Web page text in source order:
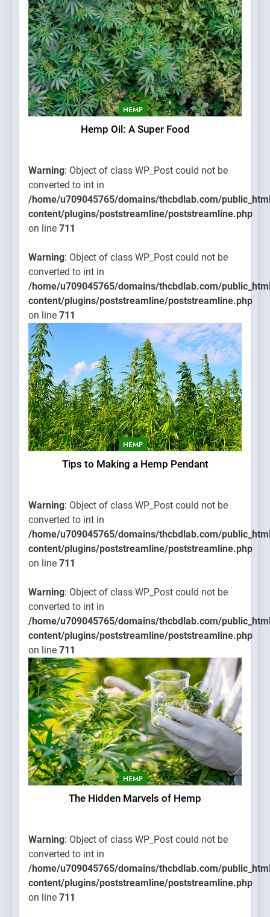
HEMP
Hemp Oil: A Super Food
Warning: Object of class WP_Post could not be
converted to int in
/home/u709045765/domains/thcbdlab.com/
content/plugins/poststreamline/poststreamline.php
on line 711
Warning: Object of class WP_Post could not be
converted to int in
/home/u709045765/domains/thcbdlab.com/
content/plugins/poststreamline/poststreamline.php
on line 711
HEMP
Tips to Making a Hemp Pendant
Warning: Object of class WP_Post could not be
converted to int in
/home/u709045765/domains/thcbdlab.com/
content/plugins/poststreamline/poststreamline.php
on line 711
Warning: Object of class WP_Post could not be
converted to int in
/home/u709045765/domains/thcbdlab.com/
content/plugins/poststreamline/poststreamline.php
on line 711
HEMP
The Hidden Marvels of Hemp
Warning: Object of class WP_Post could not be
converted to int in
/home/u709045765/domains/thcbdlab.com/
content/plugins/poststreamline/poststreamline.php
on line 711